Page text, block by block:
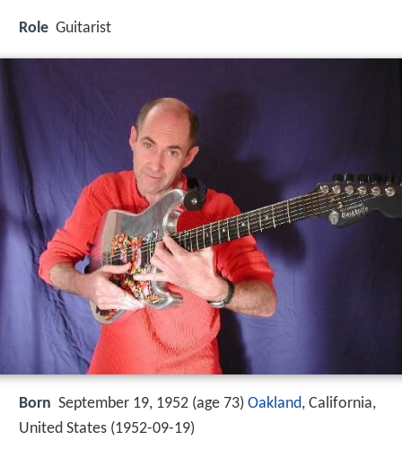
Role Guitarist
Born September 19, 1952 (age 73) Oakland, California,
United States (1952-09-19)